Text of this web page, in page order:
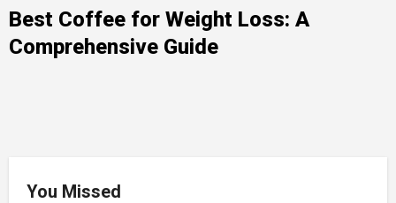
Best Coffee for Weight Loss: A
Comprehensive Guide
You Missed